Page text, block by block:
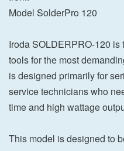
Model SolderPro 120
Iroda SOLDERPRO-120
tools for the most
is designed primarily for
service technicians who
time and high wattage
This model is designed to